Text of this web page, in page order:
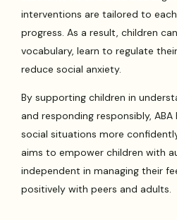
interventions are tailored to each
progress. As a result, children
vocabulary, learn to regulate
reduce social anxiety.
By supporting children in
and responding responsibly,
social situations more
aims to empower children with
independent in managing their
positively with peers and adults.